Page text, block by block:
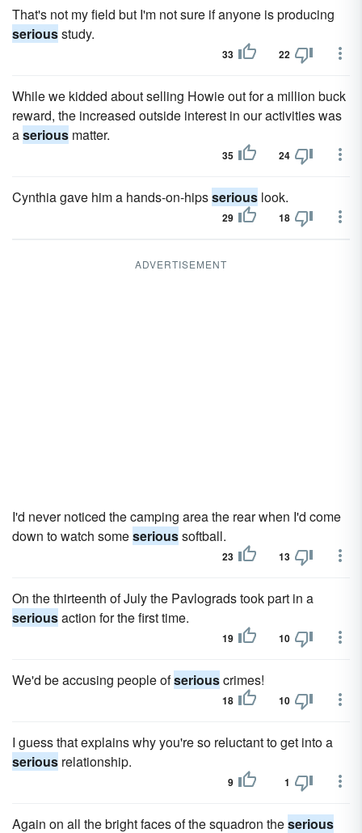
That's not my field but I'm not sure if anyone is producing
seriousstudy.
33 22
While we kidded about selling Howie out for a million buck
reward, the increased outside interest in our activities was
aserious matter.
35 24
Cynthia gave him a hands-on-hipsserious look.
29 18
ADVERTISEMENT
I'd never noticed the camping area the rear when I'd come
down to watch someserioussoftball.
23 13
On the thirteenth of July the Pavlograds took part in a
seriousaction for the first time.
19 10
We'd be accusing people ofseriouscrimes!
18 10
I guess that explains why you're so reluctant to get into a
serious relationship.
9 1
Again on all the bright faces of the squadron theserious